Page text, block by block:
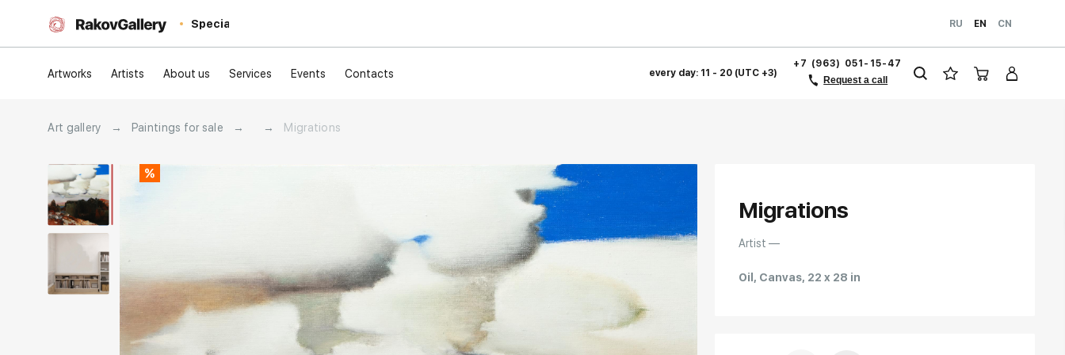
Special RU EN CN
Artworks Artists About us Services Events Contacts every day: 11 - 20 (UTC +3)
+7 (963) 051-15-47
Request a call
Art gallery → Paintings for sale → → Migrations
Migrations
Artist —
Oil, Canvas, 22 x 28 in